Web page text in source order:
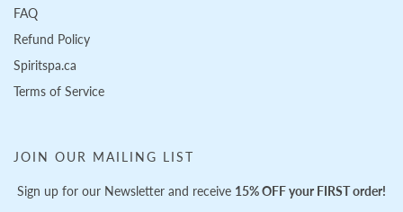
FAQ
Refund Policy
Spiritspa.ca
Terms of Service
JOIN OUR MAILING LIST
Sign up for our Newsletter and receive 15% OFF your FIRST order!